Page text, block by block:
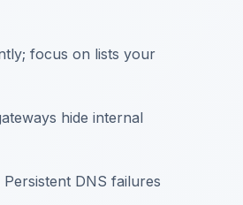
focus on lists your
hide internal
DNS failures